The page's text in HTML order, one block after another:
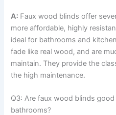
A: Faux wood blinds offer
more affordable, highly
ideal for bathrooms and
fade like real wood, and are
maintain. They provide the
the high maintenance.
Q3: Are faux wood blinds
bathrooms?